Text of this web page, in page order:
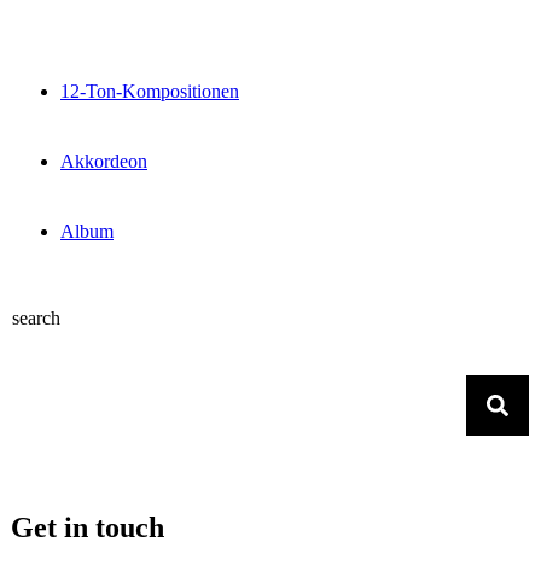
12-Ton-Kompositionen
Akkordeon
Album
search
Get in touch